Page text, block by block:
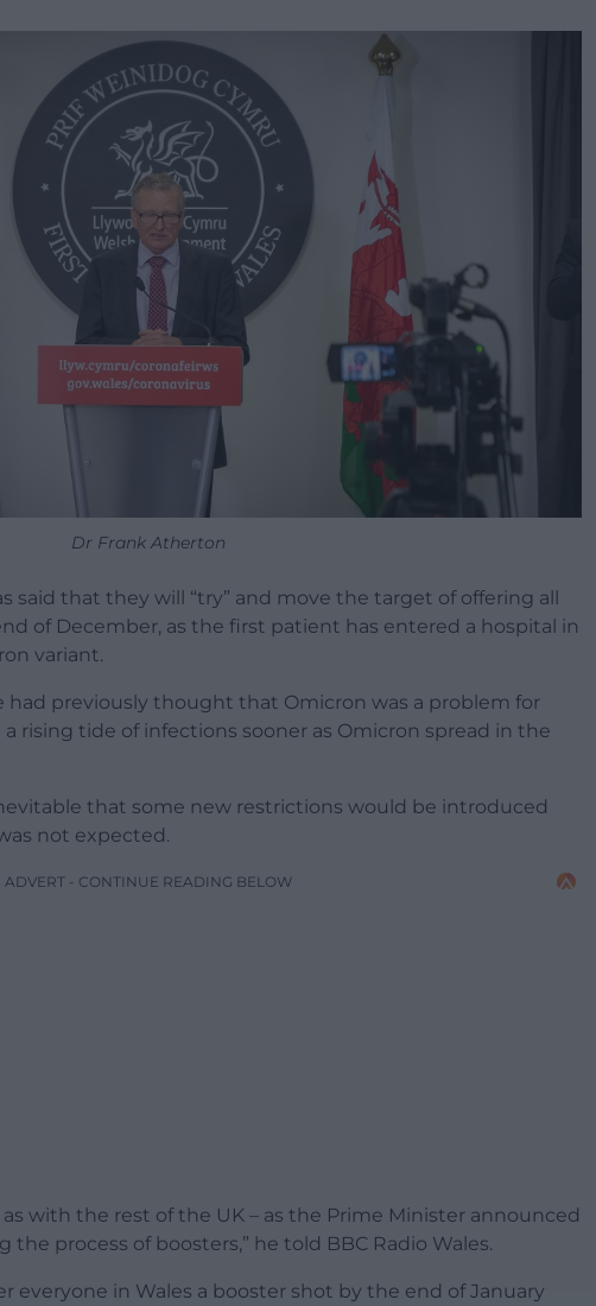
Dr Frank Atherton
said that they will “try” and move the target of offering all
of December, as the first patient has entered a hospital in
variant.
had previously thought that Omicron was a problem for
rising tide of infections sooner as Omicron spread in the
that some new restrictions would be introduced
not expected.
ADVERT - CONTINUE READING BELOW
as with the rest of the UK – as the Prime Minister announced
the process of boosters,” he told BBC Radio Wales.
everyone in Wales a booster shot by the end of January